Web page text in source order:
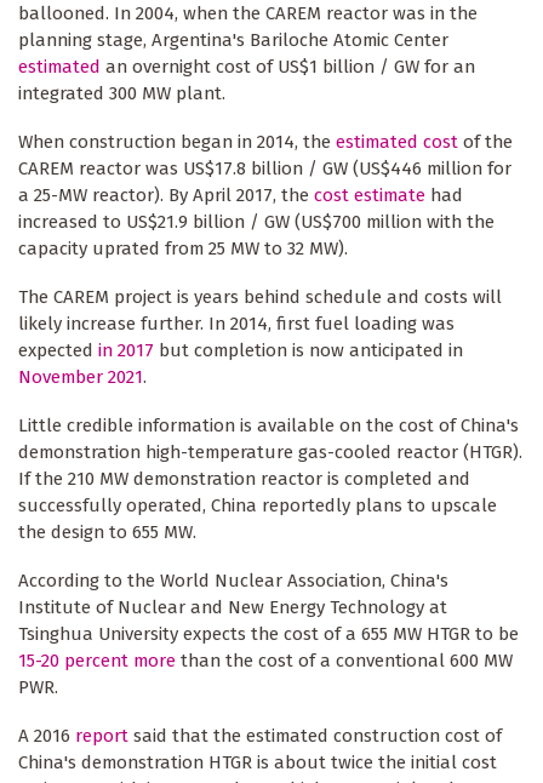
ballooned. In 2004, when the CAREM reactor was in the
planning stage, Argentina's Bariloche Atomic Center
estimated an overnight cost of US$1 billion / GW for an
integrated 300 MW plant.
When construction began in 2014, the estimated cost of the
CAREM reactor was US$17.8 billion / GW (US$446 million for
a 25-MW reactor). By April 2017, the cost estimate had
increased to US$21.9 billion / GW (US$700 million with the
capacity uprated from 25 MW to 32 MW).
The CAREM project is years behind schedule and costs will
likely increase further. In 2014, first fuel loading was
expected in 2017 but completion is now anticipated in
November 2021.
Little credible information is available on the cost of China's
demonstration high-temperature gas-cooled reactor (HTGR).
If the 210 MW demonstration reactor is completed and
successfully operated, China reportedly plans to upscale
the design to 655 MW.
According to the World Nuclear Association, China's
Institute of Nuclear and New Energy Technology at
Tsinghua University expects the cost of a 655 MW HTGR to be
15-20 percent more than the cost of a conventional 600 MW
PWR.
A 2016 report said that the estimated construction cost of
China's demonstration HTGR is about twice the initial cost